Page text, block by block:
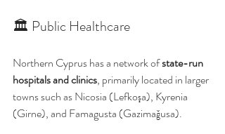
🏛 Public Healthcare
Northern Cyprus has a network of state-run
hospitals and clinics, primarily located in larger
towns such as Nicosia (Lefkoşa), Kyrenia
(Girne), and Famagusta (Gazimağusa).